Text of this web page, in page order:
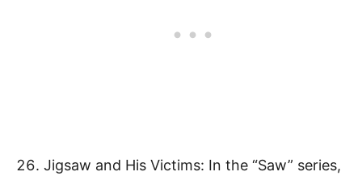
Jigsaw and His Victims: In the “Saw” series,